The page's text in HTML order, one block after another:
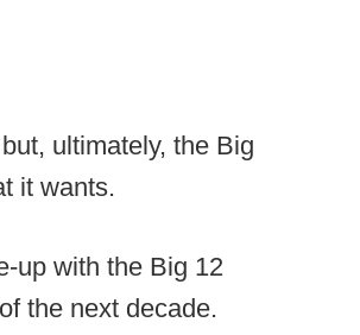
ultimately, the Big
it wants.
up with the Big 12
the next decade.